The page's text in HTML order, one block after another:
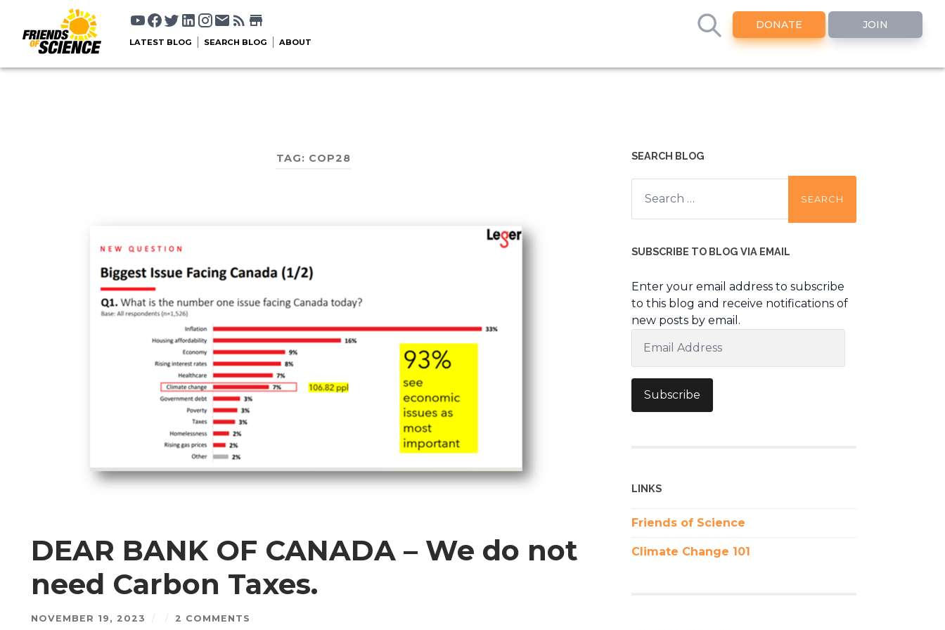
DONATE JOIN
LATEST BLOG SEARCH BLOG ABOUT
TAG: COP28
DEAR BANK OF CANADA – We do not
need Carbon Taxes.
NOVEMBER 19, 2023 / / 2 COMMENTS
SEARCH BLOG
Search
for:
SUBSCRIBE TO BLOG VIA EMAIL
Enter your email address to subscribe
to this blog and receive notifications of
new posts by email.
Address
Subscribe
LINKS
Friends of Science
Climate Change 101